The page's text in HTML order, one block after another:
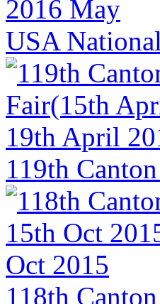
USA
119th
118th